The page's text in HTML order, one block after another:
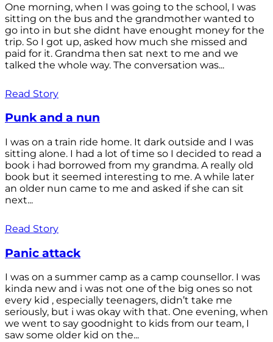
One morning, when I was going to the school, I was
sitting on the bus and the grandmother wanted to
go into in but she didnt have enought money for the
trip. So I got up, asked how much she missed and
paid for it. Grandma then sat next to me and we
talked the whole way. The conversation was...
Read Story
Punk and a nun
I was on a train ride home. It dark outside and I was
sitting alone. I had a lot of time so I decided to read a
book i had borrowed from my grandma. A really old
book but it seemed interesting to me. A while later
an older nun came to me and asked if she can sit
next...
Read Story
Panic attack
I was on a summer camp as a camp counsellor. I was
kinda new and i was not one of the big ones so not
every kid , especially teenagers, didn’t take me
seriously, but i was okay with that. One evening, when
we went to say goodnight to kids from our team, I
saw some older kid on the...